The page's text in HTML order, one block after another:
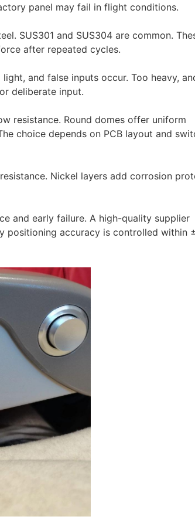
panel may fail in flight conditions.
SUS301 and SUS304 are common.
after repeated cycles.
and false inputs occur. Too heavy,
deliberate input.
resistance. Round domes offer uniform
choice depends on PCB layout and
Nickel layers add corrosion
and early failure. A high-quality supplier
positioning accuracy is controlled within